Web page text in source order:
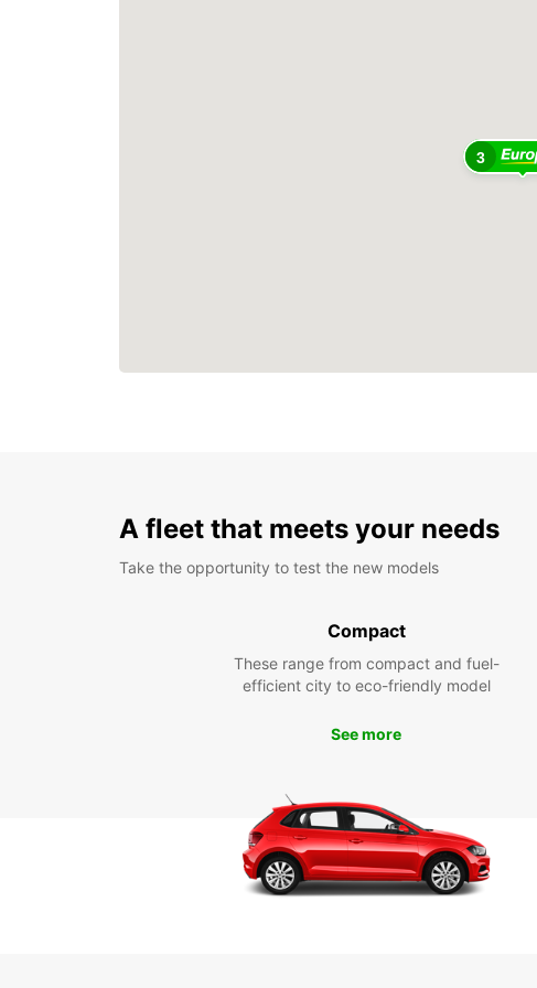
3
A fleet that meets your needs
Take the opportunity to test the new models
Compact
These range from compact and fuel-
efficient city to eco-friendly model
See more